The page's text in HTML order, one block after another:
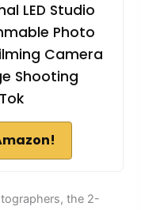
LED Studio
Photo
Camera
Shooting
the 2-